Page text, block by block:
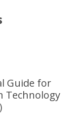
Guide for
Technology